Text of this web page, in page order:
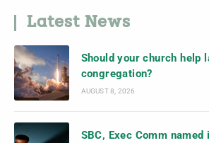
Latest News
Should your church help
congregation?
AUGUST 8, 2026
SBC, Exec Comm